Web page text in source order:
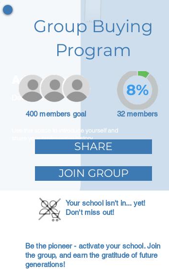
Adam Caar
Developer
Use this space to introduce yourself and
share your professional history.
Group Buying
Program
400 members goal 32 members
8%
SHARE
JOIN GROUP
Your school isn't in... yet!
Don't miss out!
Be the pioneer - activate your school. Join
the group, and earn the gratitude of future
generations!